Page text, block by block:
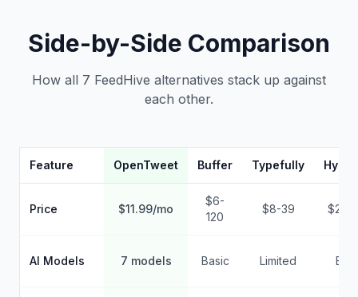
Side-by-Side Comparison
How all 7 FeedHive alternatives stack up against
each other.
Feature OpenTweet Buffer Typefully
Price $11.99/mo
$6-
120
$8-39 $29-
AI Models 7 models Basic Limited